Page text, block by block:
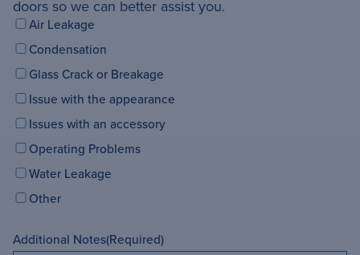
doors so we can better assist you.
Air Leakage
Condensation
Glass Crack or Breakage
Issue with the appearance
Issues with an accessory
Operating Problems
Water Leakage
Other
Additional Notes(Required)